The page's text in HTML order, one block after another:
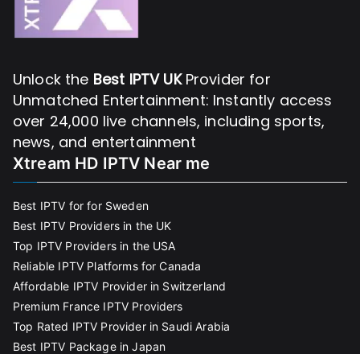
Unlock the Best IPTV UKProvider for
Unmatched Entertainment: Instantly access
over 24,000 live channels, including sports,
news, and entertainment
Xtream HD IPTV Near me
Best IPTV for for Sweden
Best IPTV Providers in the UK
Top IPTV Providers in the USA
Reliable IPTV Platforms for Canada
Affordable IPTV Provider in Switzerland
Premium France IPTV Providers
Top Rated IPTV Provider in Saudi Arabia
Best IPTV Package in Japan